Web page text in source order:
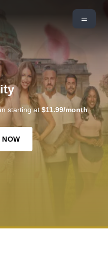
starting at$11.99/month